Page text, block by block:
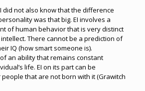
did not also know that the difference
was that big. EI involves a
of human behavior that is very distinct
There cannot be a prediction of
IQ (how smart someone is).
an ability that remains constant
life. EI on its part can be
that are not born with it (Grawitch